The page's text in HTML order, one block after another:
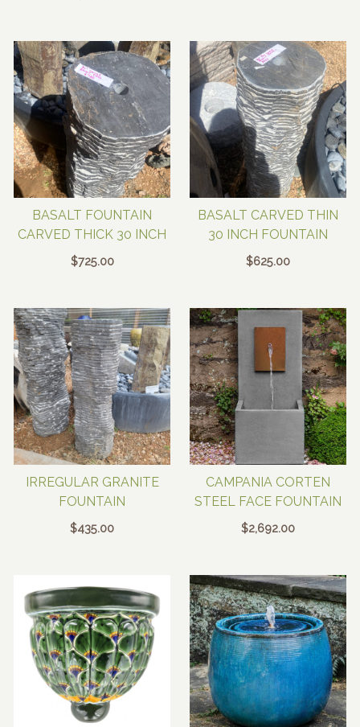
BASALT FOUNTAIN
CARVED THICK 30 INCH
$725.00
BASALT CARVED THIN
30 INCH FOUNTAIN
$625.00
IRREGULAR GRANITE
FOUNTAIN
$435.00
CAMPANIA CORTEN
STEEL FACE FOUNTAIN
$2,692.00